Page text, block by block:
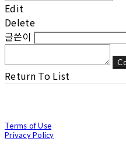
Edit
Delete
글쓴이
Return To List
Terms of Use
Privacy Policy